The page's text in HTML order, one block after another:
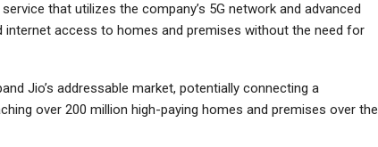
that utilizes the company’s 5G network and advanced
access to homes and premises without the need for
Jio’s addressable market, potentially connecting a
over 200 million high-paying homes and premises over the